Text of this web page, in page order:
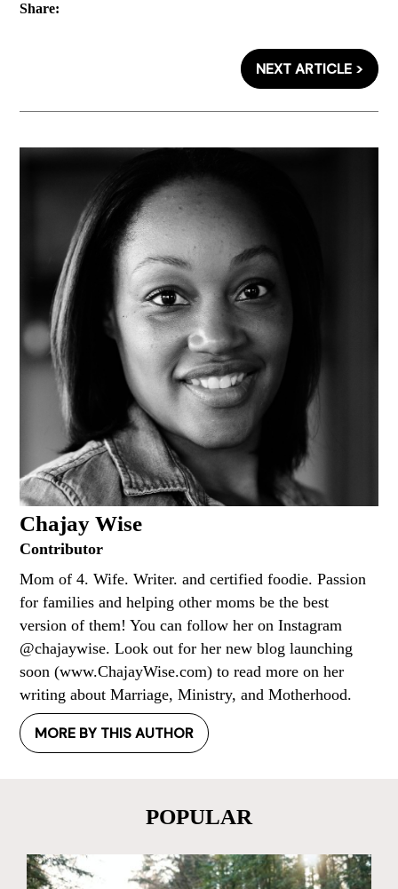
Share:
NEXT ARTICLE >
Chajay Wise
Contributor
Mom of 4. Wife. Writer. and certified foodie. Passion
for families and helping other moms be the best
version of them! You can follow her on Instagram
@chajaywise. Look out for her new blog launching
soon (www.ChajayWise.com) to read more on her
writing about Marriage, Ministry, and Motherhood.
MORE BY THIS AUTHOR
POPULAR